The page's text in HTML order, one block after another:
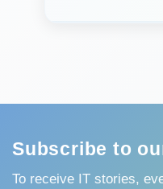
Subscribe to
To receive IT stories,